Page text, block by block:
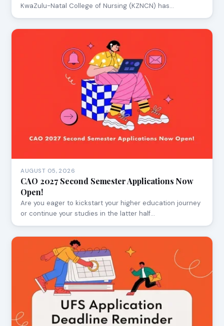
KwaZulu-Natal College of Nursing (KZNCN) has…
AUGUST 05, 2026
CAO 2027 Second Semester Applications Now
Open!
Are you eager to kickstart your higher education journey
or continue your studies in the latter half…